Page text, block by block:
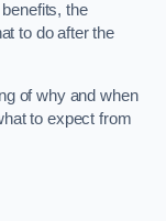
the
to do after the
of why and when
to expect from